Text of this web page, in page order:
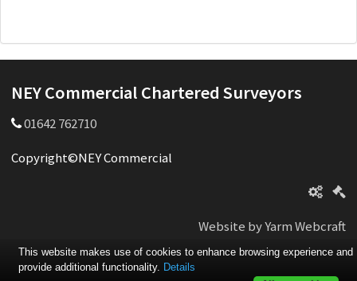
NEY Commercial Chartered Surveyors
01642 762710
Copyright©NEY Commercial
Website by Yarm Webcraft
This website makes use of cookies to enhance browsing experience and
provide additional functionality. Details